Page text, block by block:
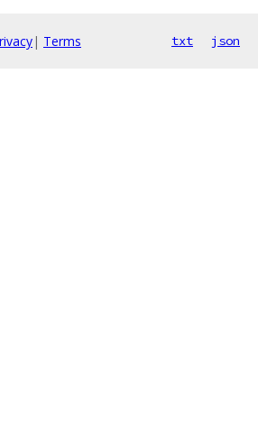
| Terms txt json